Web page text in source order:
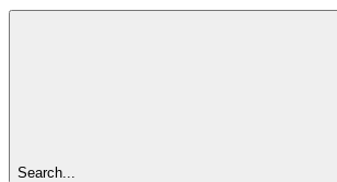
Search...